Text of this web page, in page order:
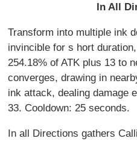
In All
Transform into multiple ink
invincible for s hort
254.18% of ATK plus 13 to
converges, drawing in
ink attack, dealing damage
33. Cooldown: 25 seconds.
In all Directions gathers